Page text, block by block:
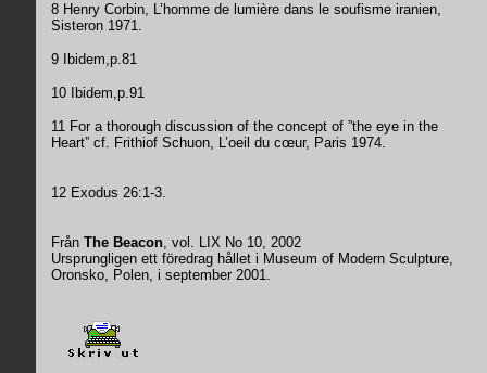
8 Henry Corbin, L’homme de lumière dans le soufisme iranien,
Sisteron 1971.
9 Ibidem,p.81
10 Ibidem,p.91
11 For a thorough discussion of the concept of ”the eye in the
Heart” cf. Frithiof Schuon, L’oeil du cœur, Paris 1974.
12 Exodus 26:1-3.
Från The Beacon, vol. LIX No 10, 2002
Ursprungligen ett föredrag hållet i Museum of Modern Sculpture,
Oronsko, Polen, i september 2001.